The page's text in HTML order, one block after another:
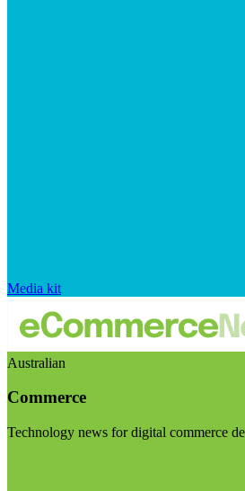
Media kit
Australian
Commerce
Technology news for digital commerce